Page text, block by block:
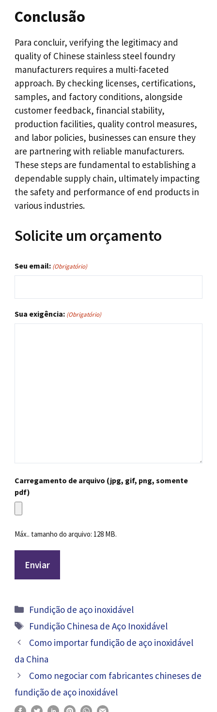
Conclusão
Para concluir, verifying the legitimacy and
quality of Chinese stainless steel foundry
manufacturers requires a multi-faceted
approach. By checking licenses, certifications,
samples, and factory conditions, alongside
customer feedback, financial stability,
production facilities, quality control measures,
and labor policies, businesses can ensure they
are partnering with reliable manufacturers.
These steps are fundamental to establishing a
dependable supply chain, ultimately impacting
the safety and performance of end products in
various industries.
Solicite um orçamento
Seu email: (Obrigatório)
Sua exigência: (Obrigatório)
Carregamento de arquivo (jpg, gif, png, somente
pdf)
Máx.. tamanho do arquivo: 128 MB.
Categorias
Fundição de aço inoxidável
Tag
Fundição Chinesa de Aço Inoxidável
Como importar fundição de aço inoxidável
da China
Como negociar com fabricantes chineses de
fundição de aço inoxidável